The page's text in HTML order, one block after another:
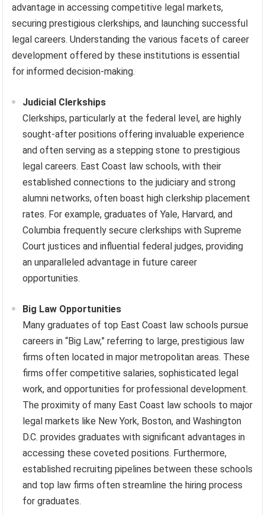
advantage in accessing competitive legal markets,
securing prestigious clerkships, and launching successful
legal careers. Understanding the various facets of career
development offered by these institutions is essential
for informed decision-making.
Judicial Clerkships
Clerkships, particularly at the federal level, are highly
sought-after positions offering invaluable experience
and often serving as a stepping stone to prestigious
legal careers. East Coast law schools, with their
established connections to the judiciary and strong
alumni networks, often boast high clerkship placement
rates. For example, graduates of Yale, Harvard, and
Columbia frequently secure clerkships with Supreme
Court justices and influential federal judges, providing
an unparalleled advantage in future career
opportunities.
Big Law Opportunities
Many graduates of top East Coast law schools pursue
careers in “Big Law,” referring to large, prestigious law
firms often located in major metropolitan areas. These
firms offer competitive salaries, sophisticated legal
work, and opportunities for professional development.
The proximity of many East Coast law schools to major
legal markets like New York, Boston, and Washington
D.C. provides graduates with significant advantages in
accessing these coveted positions. Furthermore,
established recruiting pipelines between these schools
and top law firms often streamline the hiring process
for graduates.